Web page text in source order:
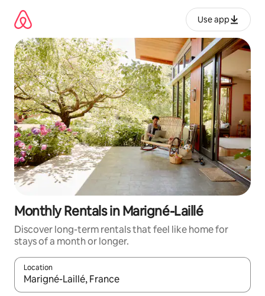
content
Use app
Monthly Rentals in Marigné-Laillé
Discover long-term rentals that feel like home for
stays of a month or longer.
Location
When results are available, navigate with up and down arrow